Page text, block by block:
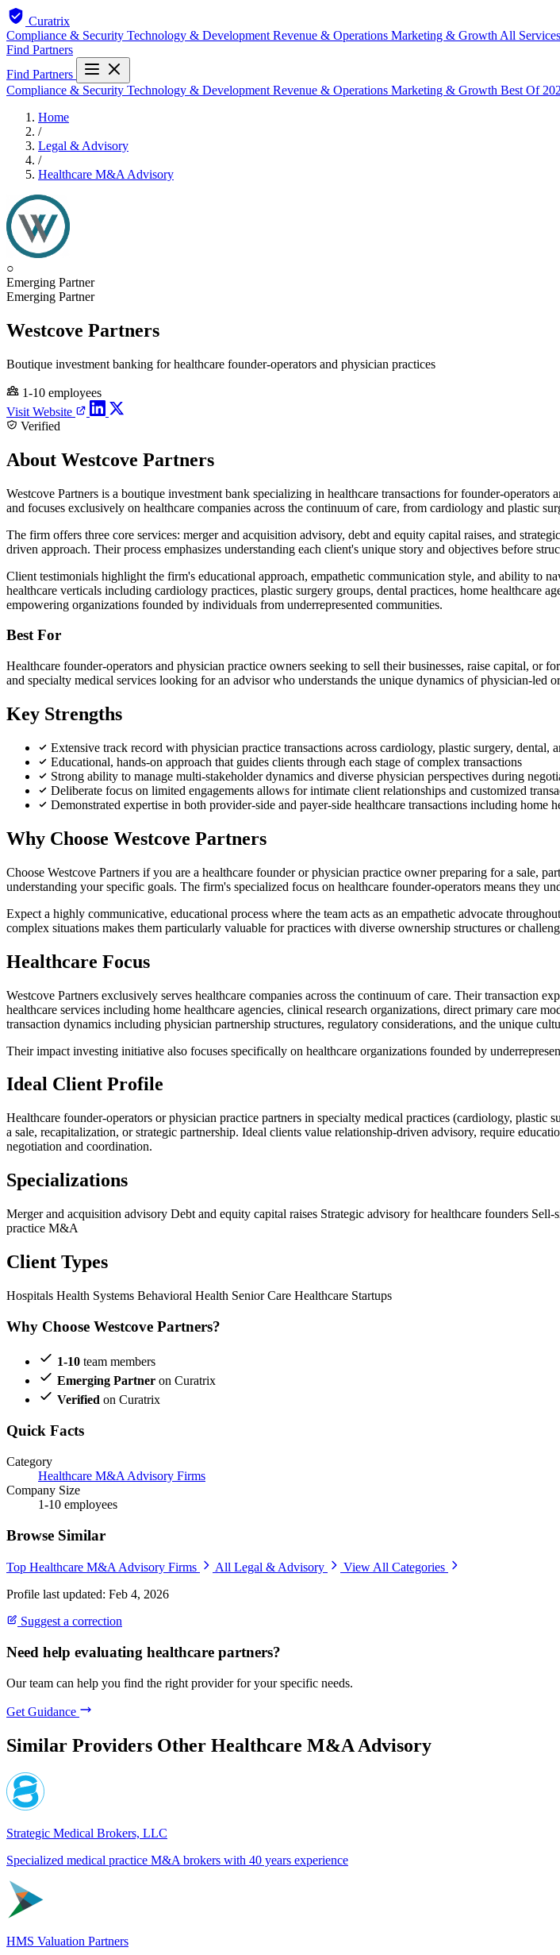
Curatrix
Compliance & Security Technology & Development Revenue & Operations Marketing & Growth All Services
Find Partners
Find Partners
Compliance & Security Technology & Development Revenue & Operations Marketing & Growth Best Of
Home
/
Legal & Advisory
/
Healthcare M&A Advisory
○
Emerging Partner
Emerging Partner
Westcove Partners
Boutique investment banking for healthcare founder-operators and physician practices
1-10 employees
Visit Website
Verified
About Westcove Partners
Westcove Partners is a boutique investment bank specializing in healthcare transactions for founder-
and focuses exclusively on healthcare companies across the continuum of care, from cardiology and plastic
The firm offers three core services: merger and acquisition advisory, debt and equity capital raises, and
driven approach. Their process emphasizes understanding each client's unique story and objectives before
Client testimonials highlight the firm's educational approach, empathetic communication style, and ability to
healthcare verticals including cardiology practices, plastic surgery groups, dental practices, home healthcare
empowering organizations founded by individuals from underrepresented communities.
Best For
Healthcare founder-operators and physician practice owners seeking to sell their businesses, raise capital,
and specialty medical services looking for an advisor who understands the unique dynamics of physician-led
Key Strengths
Extensive track record with physician practice transactions across cardiology, plastic surgery, dental,
Educational, hands-on approach that guides clients through each stage of complex transactions
Strong ability to manage multi-stakeholder dynamics and diverse physician perspectives during
Deliberate focus on limited engagements allows for intimate client relationships and customized
Demonstrated expertise in both provider-side and payer-side healthcare transactions including home
Why Choose Westcove Partners
Choose Westcove Partners if you are a healthcare founder or physician practice owner preparing for a sale,
understanding your specific goals. The firm's specialized focus on healthcare founder-operators means they
Expect a highly communicative, educational process where the team acts as an empathetic advocate
complex situations makes them particularly valuable for practices with diverse ownership structures or
Healthcare Focus
Westcove Partners exclusively serves healthcare companies across the continuum of care. Their transaction
healthcare services including home healthcare agencies, clinical research organizations, direct primary care
transaction dynamics including physician partnership structures, regulatory considerations, and the unique
Their impact investing initiative also focuses specifically on healthcare organizations founded by
Ideal Client Profile
Healthcare founder-operators or physician practice partners in specialty medical practices (cardiology,
a sale, recapitalization, or strategic partnership. Ideal clients value relationship-driven advisory, require
negotiation and coordination.
Specializations
Merger and acquisition advisory Debt and equity capital raises Strategic advisory for healthcare founders Sell-
practice M&A
Client Types
Hospitals Health Systems Behavioral Health Senior Care Healthcare Startups
Why Choose Westcove Partners?
1-10 team members
Emerging Partner on Curatrix
Verified on Curatrix
Quick Facts
Category
Healthcare M&A Advisory Firms
Company Size
1-10 employees
Browse Similar
Top Healthcare M&A Advisory Firms All Legal & Advisory
View All Categories
Profile last updated: Feb 4, 2026
Suggest a correction
Need help evaluating healthcare partners?
Our team can help you find the right provider for your specific needs.
Get Guidance
Similar Providers Other Healthcare M&A Advisory
Strategic Medical Brokers, LLC
Specialized medical practice M&A brokers with 40 years experience
HMS Valuation Partners